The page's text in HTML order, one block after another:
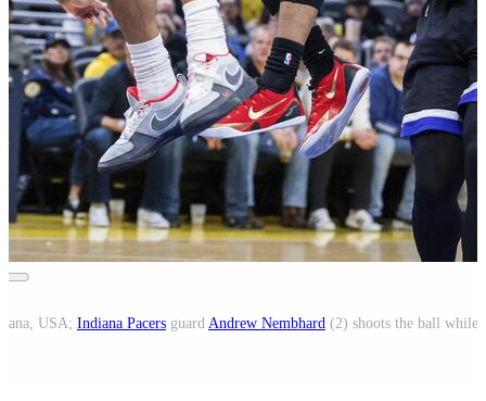
USA; Indiana Pacers guard Andrew Nembhard (2) shoots the ball while